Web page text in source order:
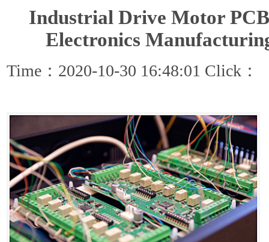
Industrial Drive Motor
Electronics
Time：2020-10-30 16:48:01 Click：